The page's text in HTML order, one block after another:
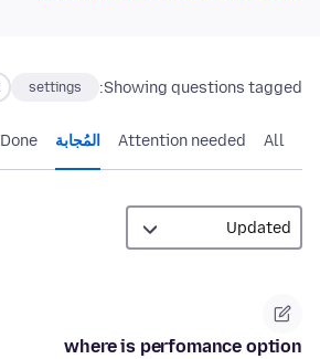
Showing questions tagged:
settings
All
Attention needed المُجابة Done
where is perfomance option